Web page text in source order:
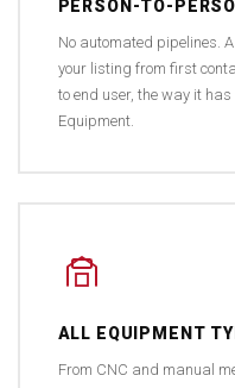
PERSON-TO-
No automated pipelines.
your listing from first
to end user, the way it
Equipment.
ALL EQUIPMENT
From CNC and manual